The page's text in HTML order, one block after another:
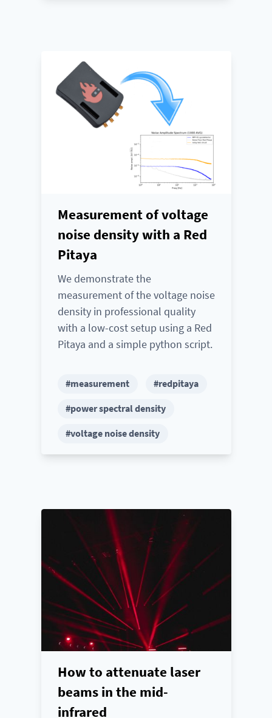
Measurement of voltage
noise density with a Red
Pitaya
We demonstrate the
measurement of the voltage noise
density in professional quality
with a low-cost setup using a Red
Pitaya and a simple python script.
#measurement #redpitaya
#power spectral density
#voltage noise density
How to attenuate laser
beams in the mid-
infrared